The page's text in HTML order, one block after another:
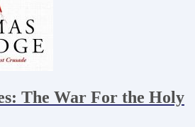
The War For the Holy